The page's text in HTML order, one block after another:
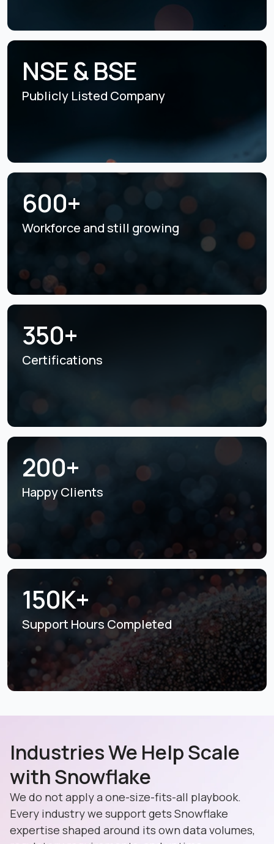
NSE & BSE
Publicly Listed Company
600+
Workforce and still growing
350+
Certifications
200+
Happy Clients
150K+
Support Hours Completed
Industries We Help Scale
with Snowflake
We do not apply a one-size-fits-all playbook.
Every industry we support gets Snowflake
expertise shaped around its own data volumes,